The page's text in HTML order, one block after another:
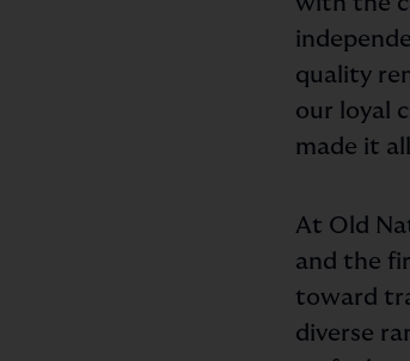
quality
our loyal
made it
At Old
and the
toward
diverse